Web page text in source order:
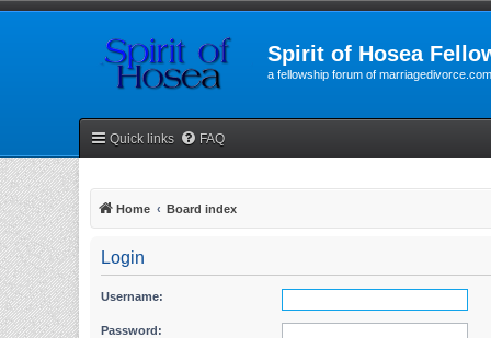
Spirit of Hosea
a fellowship forum of marriagedivorce.com
Quick links FAQ
Home Board index
Login
Username:
Password: